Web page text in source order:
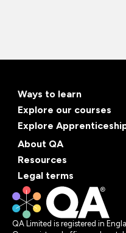
Ways to learn
Explore our courses
Explore
About QA
Resources
Legal terms
QA Limited is registered in